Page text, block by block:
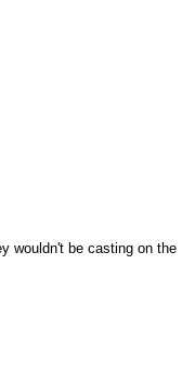
wouldn't be casting on the